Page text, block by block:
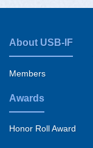
Footer
menu
About USB-IF
Members
Awards
Honor Roll Award